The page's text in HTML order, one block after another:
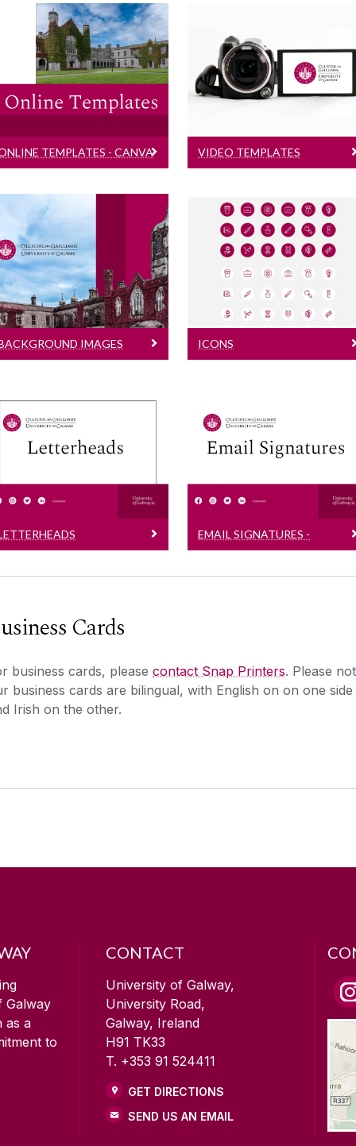
Online Templates - Canva
Templates for social
media, online flyers etc.
TEMPLATES - CANVA
Video Templates
Intros & Outros
VIDEO TEMPLATES
Background Images
Background Images
that can be used as
desktop backgrounds,
Microsoft Team and
Zoom backgrounds
IMAGES
Icons
PowerPoint and Social
ICONS
Letterheads
Email Signatures -
SOON
Official email signatures
EMAIL SIGNATURES -
Cards
business cards, please contact Snap Printers. Please
business cards are bilingual, with English on on one side
Irish on the other.
Galway
as a
to
CONTACT
University of Galway,
University Road,
Galway, Ireland
H91 TK33
T. +353 91 524411
GET DIRECTIONS
SEND US AN EMAIL